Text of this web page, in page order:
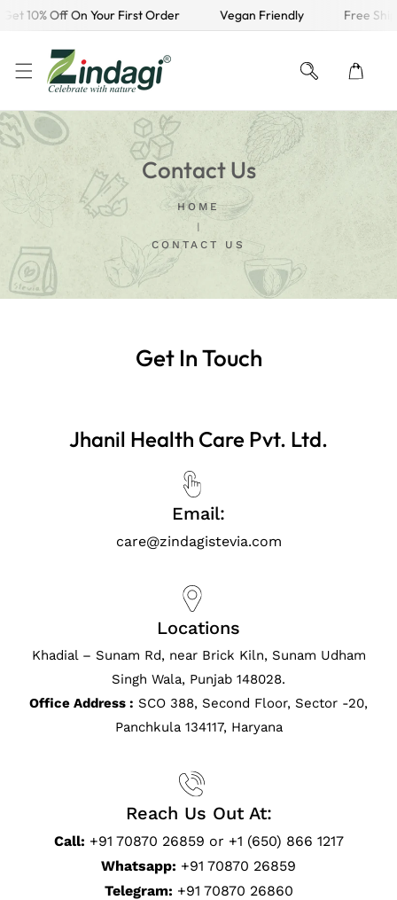
TO CONTENT
10% Off On Your First Order Vegan Friendly Free
Contact Us
HOME
CONTACT US
Get In Touch
Jhanil Health Care Pvt. Ltd.
Email:
care@zindagistevia.com
Locations
Khadial – Sunam Rd, near Brick Kiln, Sunam Udham
Singh Wala, Punjab 148028.
Office Address : SCO 388, Second Floor, Sector -20,
Panchkula 134117, Haryana
Reach Us Out At:
Call: +91 70870 26859 or +1 (650) 866 1217
Whatsapp: +91 70870 26859
Telegram: +91 70870 26860